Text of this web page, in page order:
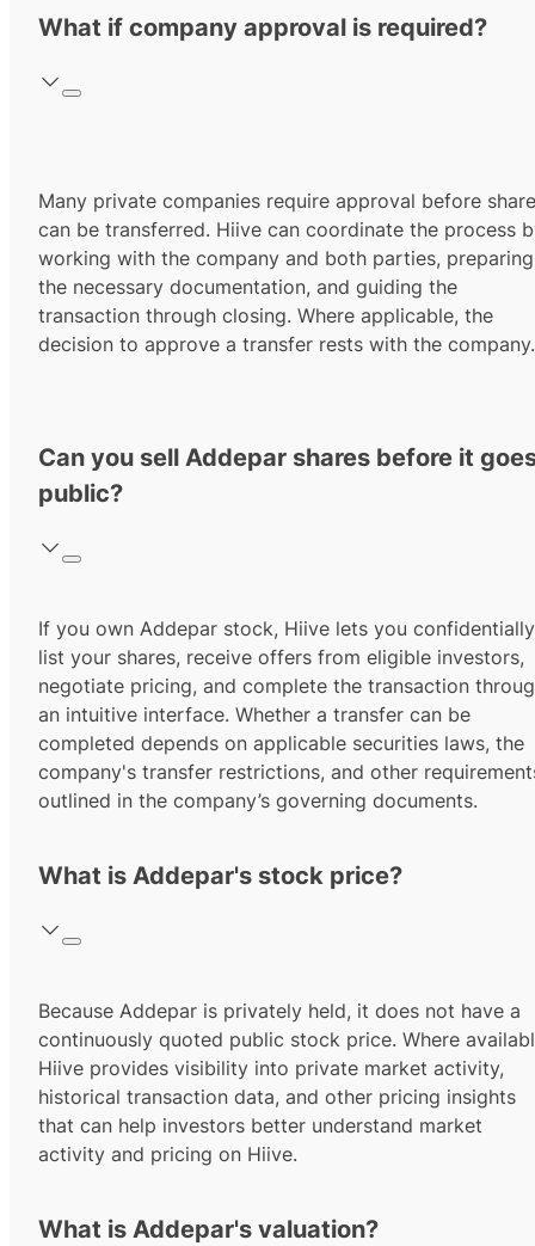
What if company approval is required?
Many private companies require approval before
can be transferred. Hiive can coordinate the process
working with the company and both parties, preparing
the necessary documentation, and guiding the
transaction through closing. Where applicable, the
decision to approve a transfer rests with the company.
Can you sell Addepar shares before it
public?
If you own Addepar stock, Hiive lets you confidentially
list your shares, receive offers from eligible investors,
negotiate pricing, and complete the transaction
an intuitive interface. Whether a transfer can be
completed depends on applicable securities laws, the
company's transfer restrictions, and other
outlined in the company’s governing documents.
What is Addepar's stock price?
Because Addepar is privately held, it does not have a
continuously quoted public stock price. Where
Hiive provides visibility into private market activity,
historical transaction data, and other pricing insights
that can help investors better understand market
activity and pricing on Hiive.
What is Addepar's valuation?